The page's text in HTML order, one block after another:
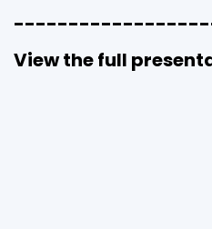
View the full